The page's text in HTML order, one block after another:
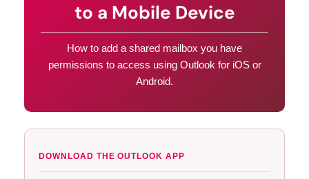
to a Mobile Device
How to add a shared mailbox you have
permissions to access using Outlook for iOS or
Android.
DOWNLOAD THE OUTLOOK APP